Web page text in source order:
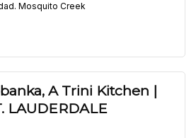
Mosquito Creek
A Trini Kitchen |
LAUDERDALE